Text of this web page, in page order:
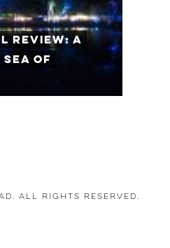
Review: A
Sea of
All Rights Reserved.